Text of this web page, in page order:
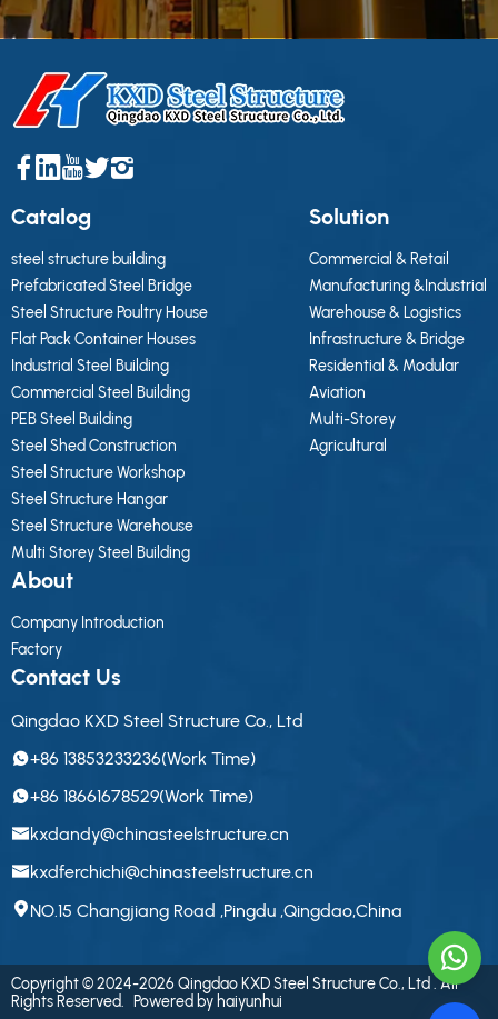
Catalog
steel structure building
Prefabricated Steel Bridge
Steel Structure Poultry House
Flat Pack Container Houses
Industrial Steel Building
Commercial Steel Building
PEB Steel Building
Steel Shed Construction
Steel Structure Workshop
Steel Structure Hangar
Steel Structure Warehouse
Multi Storey Steel Building
Solution
Commercial & Retail
Manufacturing &Industrial
Warehouse & Logistics
Infrastructure & Bridge
Residential & Modular
Aviation
Multi-Storey
Agricultural
About
Company Introduction
Factory
Contact Us
Qingdao KXD Steel Structure Co., Ltd
+86 13853233236(Work Time)
+86 18661678529(Work Time)
kxdandy@chinasteelstructure.cn
kxdferchichi@chinasteelstructure.cn
NO.15 Changjiang Road ,Pingdu ,Qingdao,China
Copyright © 2024-2026 Qingdao KXD Steel Structure Co., Ltd . All
Rights Reserved.
Powered by haiyunhui